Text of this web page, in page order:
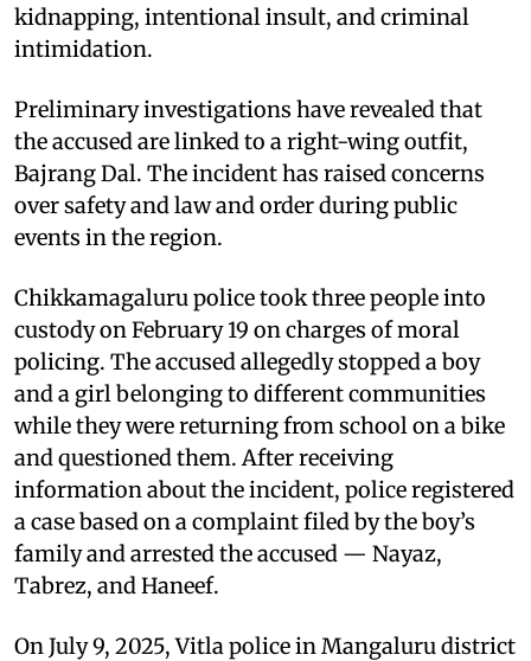
kidnapping, intentional insult, and criminal
intimidation.
Preliminary investigations have revealed that
the accused are linked to a right-wing outfit,
Bajrang Dal. The incident has raised concerns
over safety and law and order during public
events in the region.
Chikkamagaluru police took three people into
custody on February 19 on charges of moral
policing. The accused allegedly stopped a boy
and a girl belonging to different communities
while they were returning from school on a bike
and questioned them. After receiving
information about the incident, police registered
a case based on a complaint filed by the boy’s
family and arrested the accused — Nayaz,
Tabrez, and Haneef.
On July 9, 2025, Vitla police in Mangaluru district